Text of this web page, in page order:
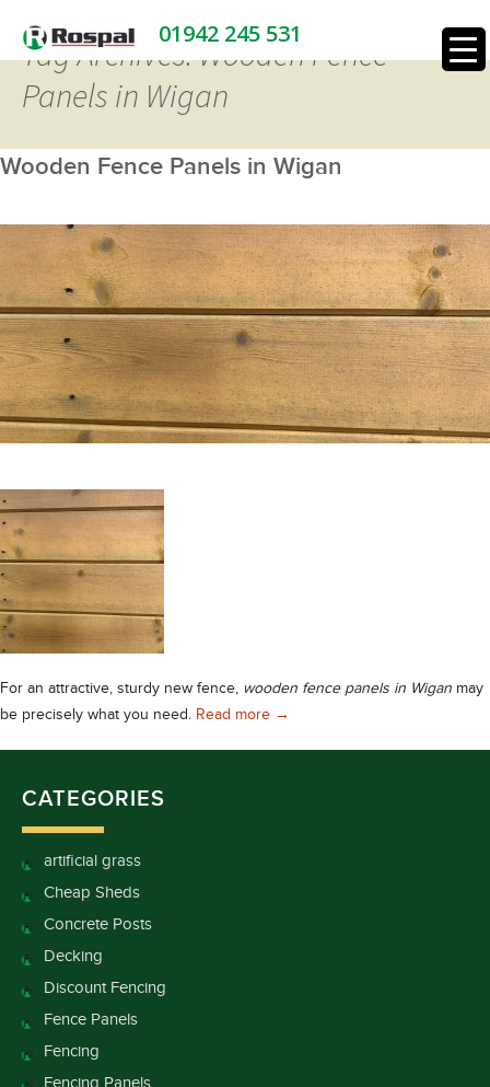
01942 245 531
Tag Archives: Wooden Fence
Panels in Wigan
Wooden Fence Panels in Wigan
For an attractive, sturdy new fence, wooden fence panels in Wigan may
be precisely what you need. Read more Wooden Fence Panels in Wigan
→
CATEGORIES
artificial grass
Cheap Sheds
Concrete Posts
Decking
Discount Fencing
Fence Panels
Fencing